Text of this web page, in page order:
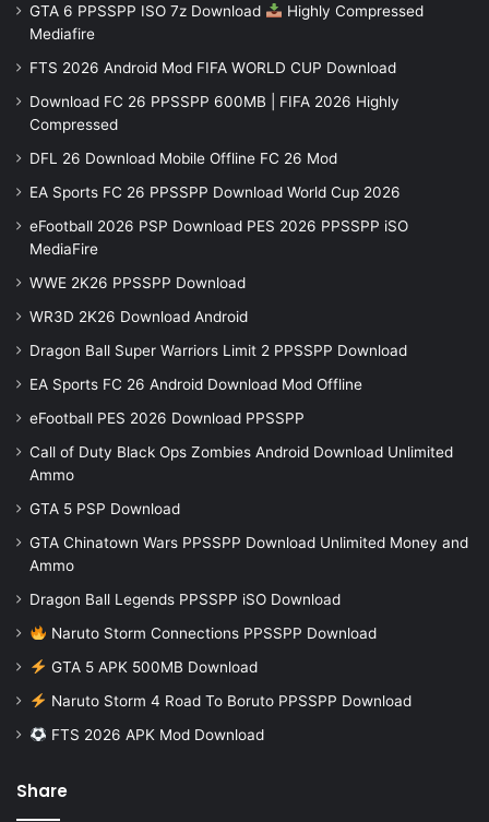
GTA 6 PPSSPP ISO 7z Download
Highly Compressed
Mediafire
FTS 2026 Android Mod FIFA WORLD CUP Download
Download FC 26 PPSSPP 600MB | FIFA 2026 Highly
Compressed
DFL 26 Download Mobile Offline FC 26 Mod
EA Sports FC 26 PPSSPP Download World Cup 2026
eFootball 2026 PSP Download PES 2026 PPSSPP iSO
MediaFire
WWE 2K26 PPSSPP Download
WR3D 2K26 Download Android
Dragon Ball Super Warriors Limit 2 PPSSPP Download
EA Sports FC 26 Android Download Mod Offline
eFootball PES 2026 Download PPSSPP
Call of Duty Black Ops Zombies Android Download Unlimited
Ammo
GTA 5 PSP Download
GTA Chinatown Wars PPSSPP Download Unlimited Money and
Ammo
Dragon Ball Legends PPSSPP iSO Download
Naruto Storm Connections PPSSPP Download
GTA 5 APK 500MB Download
Naruto Storm 4 Road To Boruto PPSSPP Download
FTS 2026 APK Mod Download
Share